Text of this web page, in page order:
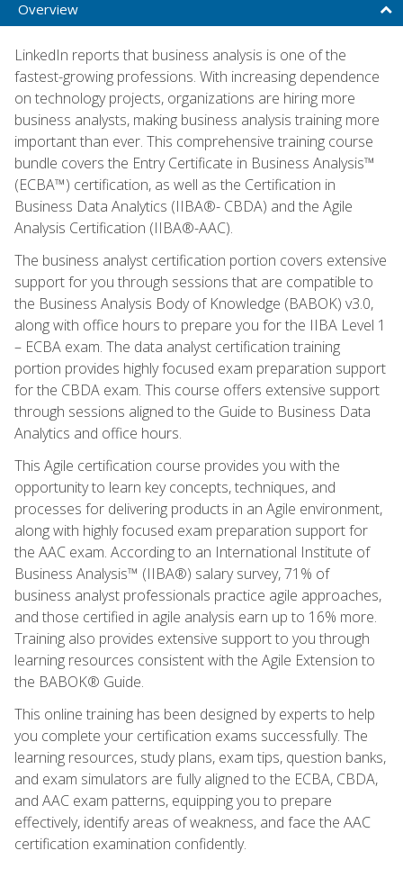
Overview
LinkedIn reports that business analysis is one of the
fastest-growing professions. With increasing dependence
on technology projects, organizations are hiring more
business analysts, making business analysis training more
important than ever. This comprehensive training course
bundle covers the Entry Certificate in Business Analysis™
(ECBA™) certification, as well as the Certification in
Business Data Analytics (IIBA®- CBDA) and the Agile
Analysis Certification (IIBA®-AAC).
The business analyst certification portion covers extensive
support for you through sessions that are compatible to
the Business Analysis Body of Knowledge (BABOK) v3.0,
along with office hours to prepare you for the IIBA Level 1
– ECBA exam. The data analyst certification training
portion provides highly focused exam preparation support
for the CBDA exam. This course offers extensive support
through sessions aligned to the Guide to Business Data
Analytics and office hours.
This Agile certification course provides you with the
opportunity to learn key concepts, techniques, and
processes for delivering products in an Agile environment,
along with highly focused exam preparation support for
the AAC exam. According to an International Institute of
Business Analysis™ (IIBA®) salary survey, 71% of
business analyst professionals practice agile approaches,
and those certified in agile analysis earn up to 16% more.
Training also provides extensive support to you through
learning resources consistent with the Agile Extension to
the BABOK® Guide.
This online training has been designed by experts to help
you complete your certification exams successfully. The
learning resources, study plans, exam tips, question banks,
and exam simulators are fully aligned to the ECBA, CBDA,
and AAC exam patterns, equipping you to prepare
effectively, identify areas of weakness, and face the AAC
certification examination confidently.